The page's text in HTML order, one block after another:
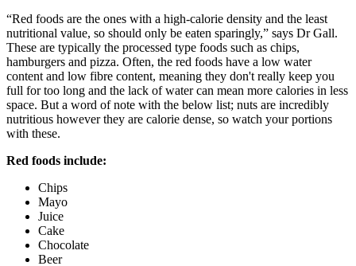
“Red foods are the ones with a high-calorie density and the least
nutritional value, so should only be eaten sparingly,” says Dr Gall.
These are typically the processed type foods such as chips,
hamburgers and pizza. Often, the red foods have a low water
content and low fibre content, meaning they don't really keep you
full for too long and the lack of water can mean more calories in less
space. But a word of note with the below list; nuts are incredibly
nutritious however they are calorie dense, so watch your portions
with these.
Red foods include:
Chips
Mayo
Juice
Cake
Chocolate
Beer